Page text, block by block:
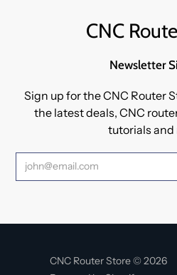
CNC
Newsletter
Sign up for the CNC Router
the latest deals, CNC
tutorials and
CNC Router Store © 2026